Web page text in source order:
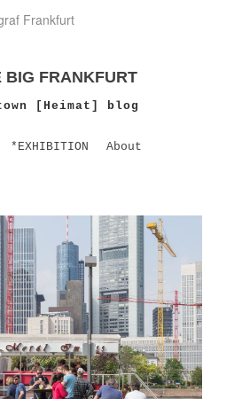
Frankfurt
BIG FRANKFURT
[Heimat] blog
*EXHIBITION About